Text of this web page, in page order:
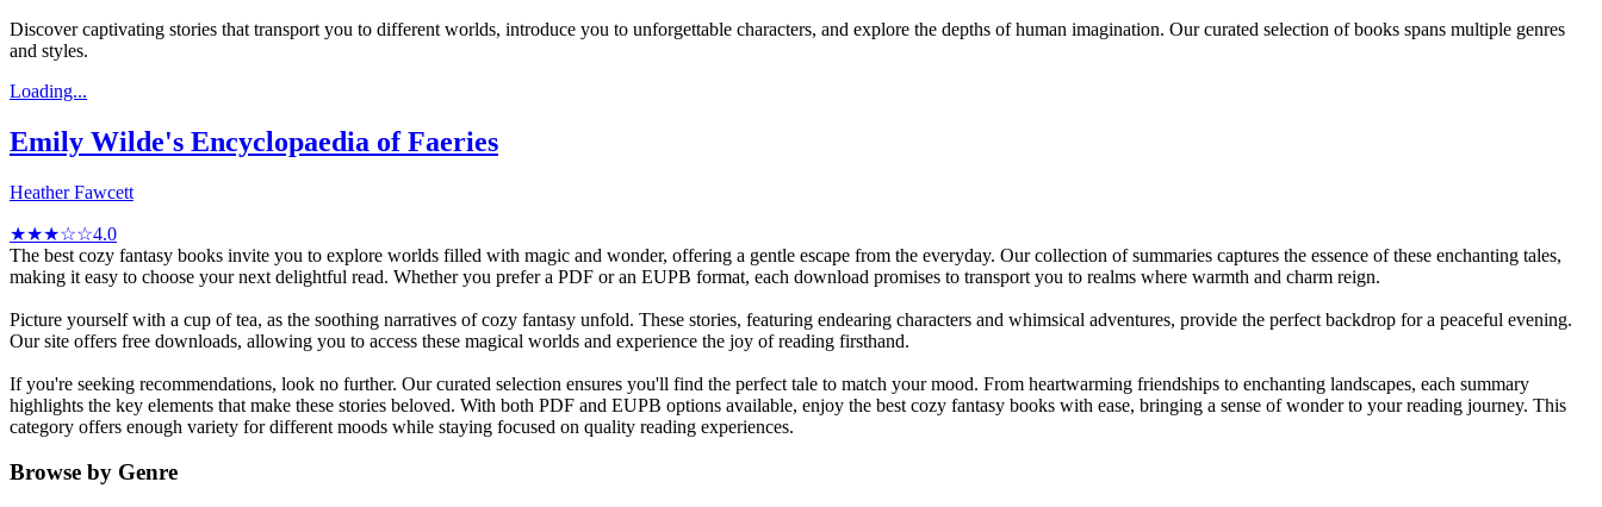
Discover captivating stories that transport you to different worlds, introduce you to unforgettable characters, and explore the depths of human imagination. Our curated selection of books spans multiple genres
and styles.
Loading...
Emily Wilde's Encyclopaedia of Faeries
Heather Fawcett
★★★☆☆4.0
The best cozy fantasy books invite you to explore worlds filled with magic and wonder, offering a gentle escape from the everyday. Our collection of summaries captures the essence of these enchanting tales,
making it easy to choose your next delightful read. Whether you prefer a PDF or an EUPB format, each download promises to transport you to realms where warmth and charm reign.
Picture yourself with a cup of tea, as the soothing narratives of cozy fantasy unfold. These stories, featuring endearing characters and whimsical adventures, provide the perfect backdrop for a peaceful evening.
Our site offers free downloads, allowing you to access these magical worlds and experience the joy of reading firsthand.
If you're seeking recommendations, look no further. Our curated selection ensures you'll find the perfect tale to match your mood. From heartwarming friendships to enchanting landscapes, each summary
highlights the key elements that make these stories beloved. With both PDF and EUPB options available, enjoy the best cozy fantasy books with ease, bringing a sense of wonder to your reading journey. This
category offers enough variety for different moods while staying focused on quality reading experiences.
Browse by Genre